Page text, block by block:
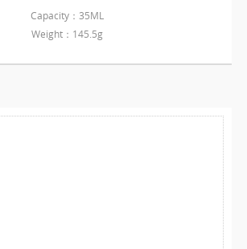
Capacity：35ML
Weight：145.5g